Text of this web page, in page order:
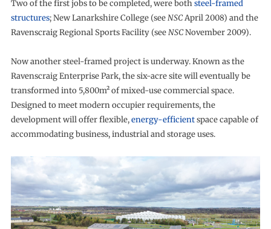
Two of the first jobs to be completed, were bothsteel-framed
structures; New Lanarkshire College (seeNSCApril 2008) and the
Ravenscraig Regional Sports Facility (seeNSCNovember 2009).
Now another steel-framed project is underway. Known as the
Ravenscraig Enterprise Park, the six-acre site will eventually be
transformed into 5,800m² of mixed-use commercial space.
Designed to meet modern occupier requirements, the
development will offer flexible,energy-efficientspace capable of
accommodating business, industrial and storage uses.